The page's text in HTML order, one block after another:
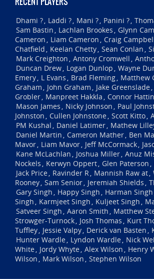
Dhami ?, Laddi ?, Mani ?, Panini ?,
Sam Bastin , Lachlan Brookes , Glynn
Cameron , Liam Cameron , Craig
Chatfield , Keelan Chetty, Sean Conlan ,
Mark Creighton , Antony Cromwell ,
Duncan Drew, Logan Dunlop , Wayne
Emery, L Evans , Brad Fleming, Matthew
Graham , John Graham , Jake Greenslade,
Grobler, Manpreet Hakkla , Connor Hattin
Mason James , Nicky Johnson , Paul
Johnston , Cullen Johnstone, Scott Kitto,
PM Kushal , Daniel Latimer, Mathew
Daniel Martin , Cameron Mather, Ben
Mavor, Liam Mavor, Jeff McCormack,
Kane McLachlan , Joshua Miller, Anuz
Nockels , Kerwyn Oppert, Glen Paterson ,
Jack Price, Ravinder R, Mannish Raw at,
Rooney, Sam Senior, Jeremiah Shields ,
Gary Singh , Happy Singh , Harman Singh
Singh , Karmjeet Singh , Kuljeet Singh ,
Satveer Singh , Aaron Smith , Matthew
Strowger-Turnock, Josh Thomas , Kurt
Tuffley, Jessie Valpy, Derick van Basten ,
Hunter Wardle, Lyndon Wardle, Nick
White, Jordy Whyte, Alex Wilson , Henry
Wilson , Mark Wilson , Stephen Wilson